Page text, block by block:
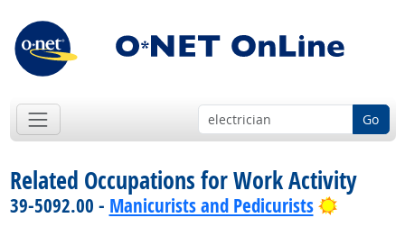
Go
Related Occupations for Work Activity
39-5092.00 - Manicurists and Pedicurists Bright